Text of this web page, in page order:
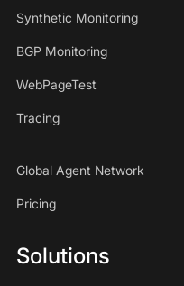
Synthetic Monitoring
BGP Monitoring
WebPageTest
Tracing
Global Agent Network
Pricing
Solutions